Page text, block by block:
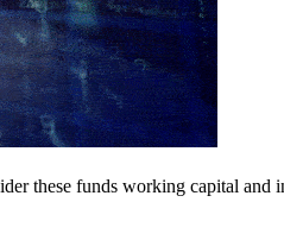
these funds working capital